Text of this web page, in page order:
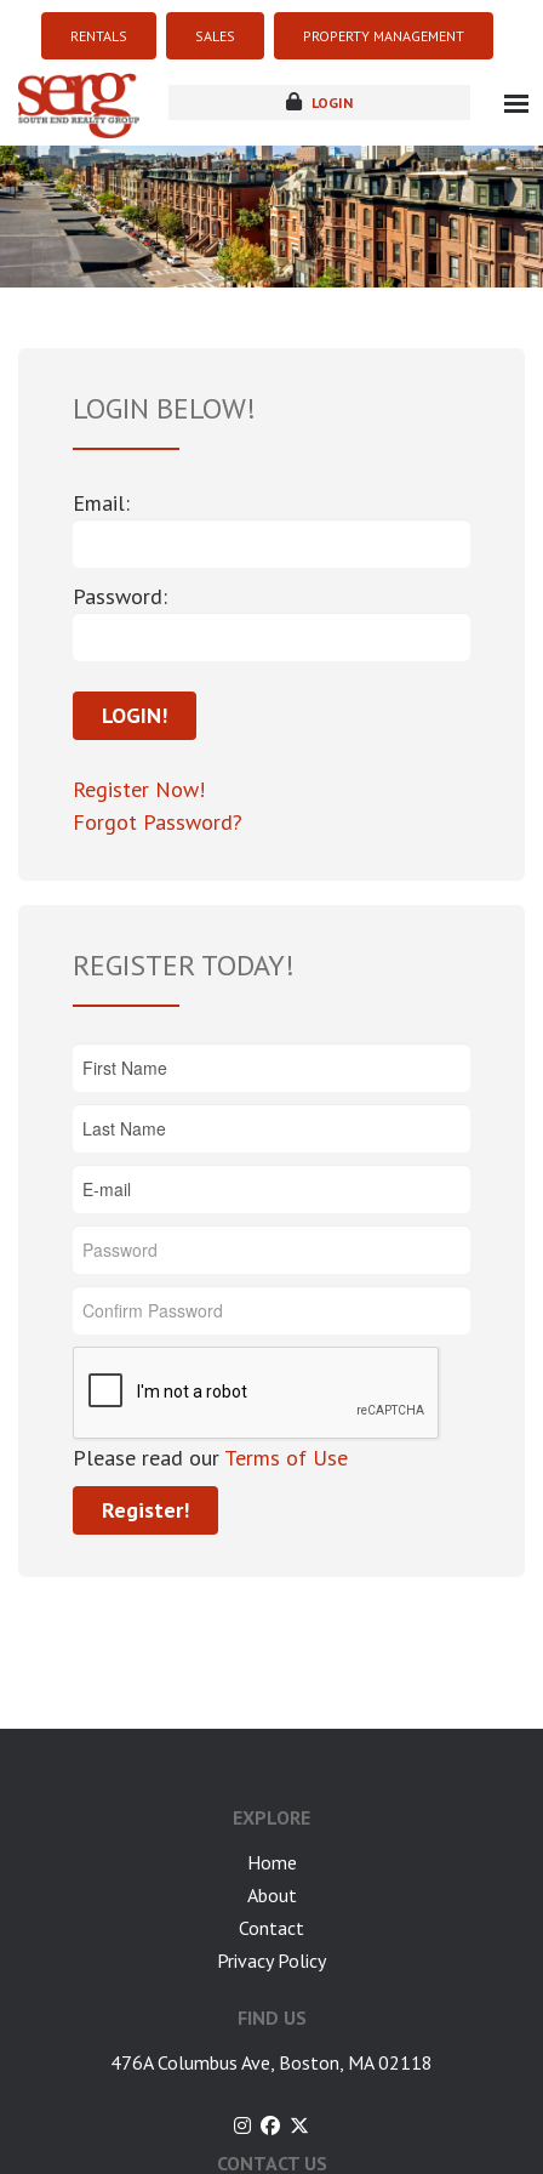
RENTALS SALES PROPERTY MANAGEMENT
LOGIN
about
listings
resources
LOGIN BELOW!
Email:
Password:
Register Now!
Forgot Password?
REGISTER TODAY!
Please read our Terms of Use
EXPLORE
Home
About
Contact
Privacy Policy
FIND US
476A Columbus Ave, Boston, MA 02118
CONTACT US